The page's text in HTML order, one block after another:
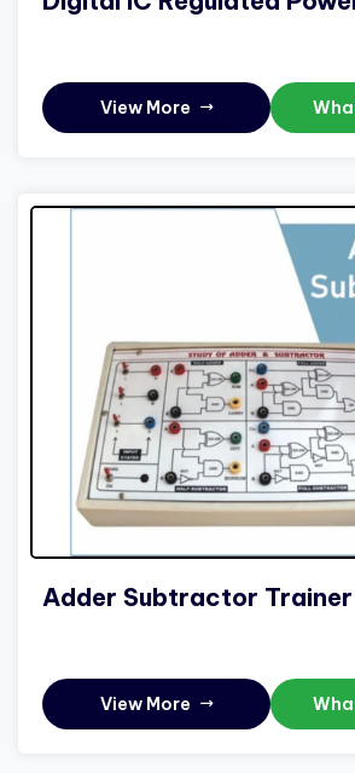
View More
Adder Subtractor Trainer
View More